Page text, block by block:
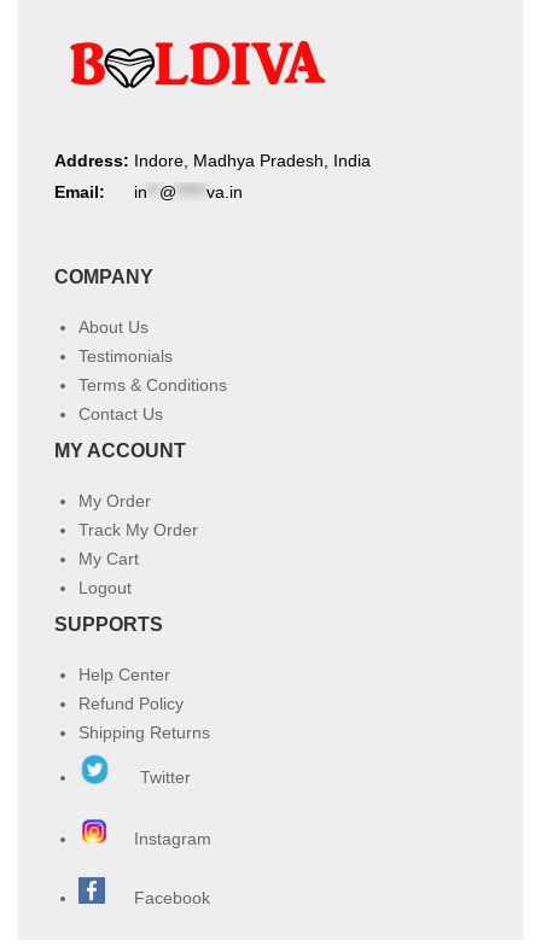
Address: Indore, Madhya Pradesh, India
Email:
in @ va.in
COMPANY
About Us
Testimonials
Terms & Conditions
Contact Us
MY ACCOUNT
My Order
Track My Order
My Cart
Logout
SUPPORTS
Help Center
Refund Policy
Shipping Returns
Twitter
Instagram
Facebook